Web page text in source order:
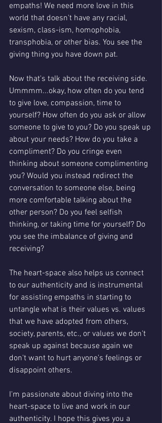
empaths! We need more love in this
world that doesn't have any racial,
sexism, class-ism, homophobia,
transphobia, or other bias. You see the
giving thing you have down pat.
Now that's talk about the receiving side.
Ummmm...okay, how often do you tend
to give love, compassion, time to
yourself? How often do you ask or allow
someone to give to you? Do you speak up
about your needs? How do you take a
compliment? Do you cringe even
thinking about someone complimenting
you? Would you instead redirect the
conversation to someone else, being
more comfortable talking about the
other person? Do you feel selfish
thinking, or taking time for yourself? Do
you see the imbalance of giving and
receiving?
The heart-space also helps us connect
to our authenticity and is instrumental
for assisting empaths in starting to
untangle what is their values vs. values
that we have adopted from others,
society, parents, etc., or values we don't
speak up against because again we
don't want to hurt anyone's feelings or
disappoint others.
I'm passionate about diving into the
heart-space to live and work in our
authenticity. I hope this gives you a